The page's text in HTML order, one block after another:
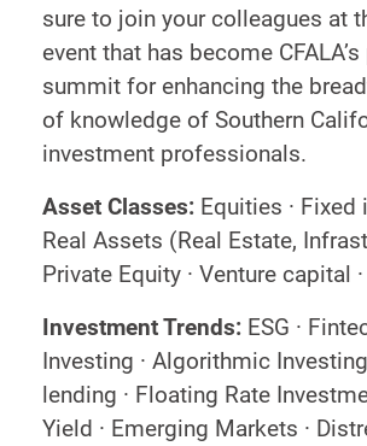
sure to join your colleagues at
event that has become
summit for enhancing the
of knowledge of Southern
investment professionals.
Asset Classes: Equities · Fixed
Real Assets (Real Estate,
Private Equity · Venture capital
Investment Trends: ESG ·
Investing · Algorithmic
lending · Floating Rate
Yield · Emerging Markets ·